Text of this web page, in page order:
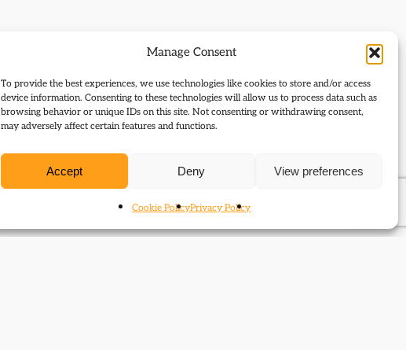
Manage Consent
To provide the best experiences, we use technologies like cookies to store and/or access
device information. Consenting to these technologies will allow us to process data such as
browsing behavior or unique IDs on this site. Not consenting or withdrawing consent,
may adversely affect certain features and functions.
Accept Deny View preferences
Cookie PolicyPrivacy Policy